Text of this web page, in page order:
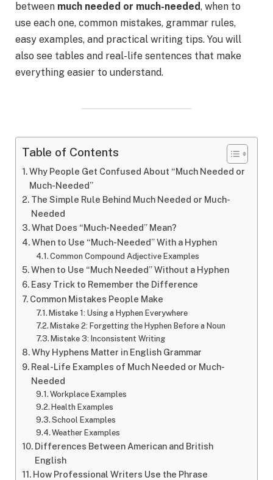
between much needed or much-needed, when to
use each one, common mistakes, grammar rules,
easy examples, and practical writing tips. You will
also see tables and real-life sentences that make
everything easier to understand.
Table of Contents
Why People Get Confused About “Much Needed or
Much-Needed”
The Simple Rule Behind Much Needed or Much-
Needed
What Does “Much-Needed” Mean?
When to Use “Much-Needed” With a Hyphen
Common Compound Adjective Examples
When to Use “Much Needed” Without a Hyphen
Easy Trick to Remember the Difference
Common Mistakes People Make
Mistake 1: Using a Hyphen Everywhere
Mistake 2: Forgetting the Hyphen Before a Noun
Mistake 3: Inconsistent Writing
Why Hyphens Matter in English Grammar
Real-Life Examples of Much Needed or Much-
Needed
Workplace Examples
Health Examples
School Examples
Weather Examples
Differences Between American and British
English
How Professional Writers Use the Phrase